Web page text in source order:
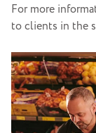
For more
to clients in the